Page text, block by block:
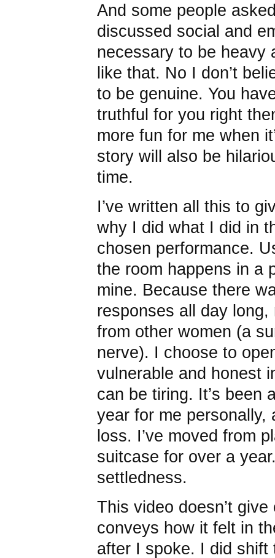
And some people
discussed social and
necessary to be heavy
like that. No I don’t
to be genuine. You
truthful for you right
more fun for me when
story will also be
time.
I’ve written all this to
why I did what I did in
chosen performance.
the room happens in a
mine. Because there
responses all day
from other women (a
nerve). I choose to
vulnerable and honest
can be tiring. It’s been
year for me
loss. I’ve moved from
suitcase for over a
settledness.
This video doesn’t
conveys how it felt in
after I spoke. I did shift